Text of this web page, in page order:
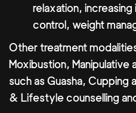
relaxation,
control, weight
Other treatment
Moxibustion, Manipulative
such as Guasha, Cupping
& Lifestyle counselling